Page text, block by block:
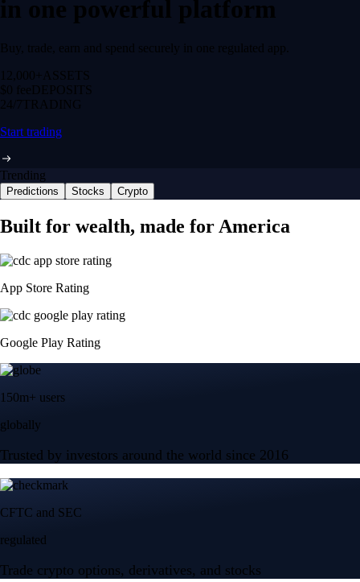
in one powerful platform
Buy, trade, earn and spend securely in one regulated app.
12,000+ ASSETS
$0 feeDEPOSITS
24/7 TRADING
Start trading
Trending
Predictions Stocks Crypto
Built for wealth, made for America
App Store Rating
Google Play Rating
150m+ users
globally
Trusted by investors around the world since 2016
CFTC and SEC
regulated
Trade crypto options, derivatives, and stocks